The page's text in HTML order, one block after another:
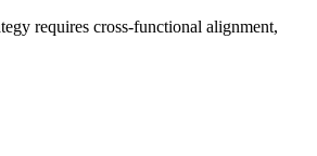
requires cross-functional alignment,